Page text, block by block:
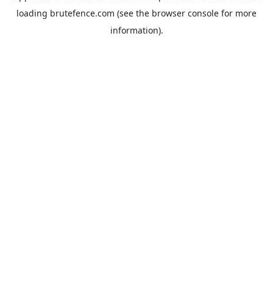
loading brutefence.com (see the browser console for more
information).